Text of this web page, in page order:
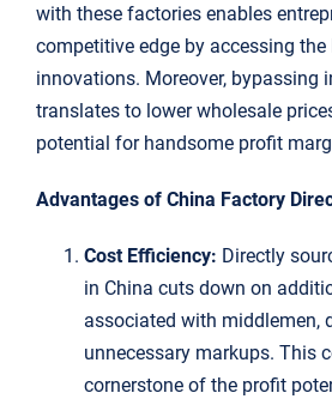
with these factories enables
competitive edge by accessing
innovations. Moreover, bypassing
translates to lower wholesale
potential for handsome profit
Advantages of China Factory
Cost Efficiency: Directly
in China cuts down on
associated with middlemen,
unnecessary markups. This
cornerstone of the profit